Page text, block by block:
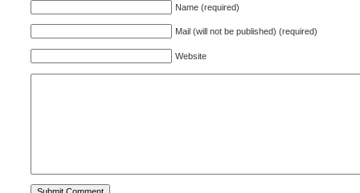
Name (required)
Mail (will not be published) (required)
Website